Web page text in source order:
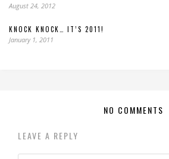
August 24, 2012
KNOCK KNOCK… IT’S 2011!
January 1, 2011
NO COMMENTS
LEAVE A REPLY